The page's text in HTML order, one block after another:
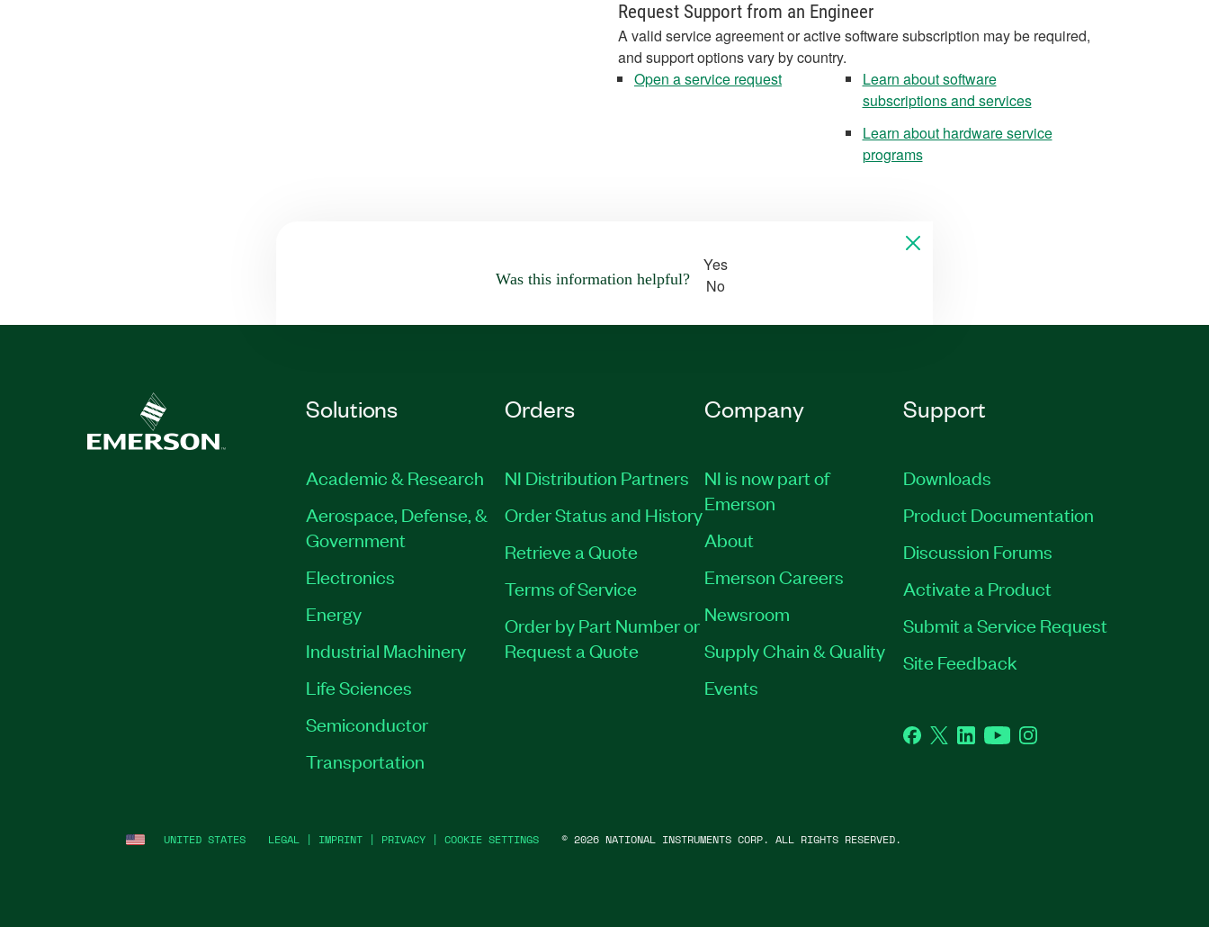
Request Support from an Engineer
A valid service agreement or active software subscription may be required,
and support options vary by country.
Open a service request
Learn about software
subscriptions and services
Learn about hardware service
programs
Was this information helpful?
Yes
No
Solutions
Academic & Research
Aerospace, Defense, &
Government
Electronics
Energy
Industrial Machinery
Life Sciences
Semiconductor
Transportation
Orders
NI Distribution Partners
Order Status and History
Retrieve a Quote
Terms of Service
Order by Part Number or
Request a Quote
Company
NI is now part of
Emerson
About
Emerson Careers
Newsroom
Supply Chain & Quality
Events
Support
Downloads
Product Documentation
Discussion Forums
Activate a Product
Submit a Service Request
Site Feedback
Facebook
TwitterLinkedInYouTubeInstagram
UNITED STATES LEGAL | IMPRINT | PRIVACY | COOKIE SETTINGS © 2026 NATIONAL INSTRUMENTS CORP. ALL RIGHTS RESERVED.